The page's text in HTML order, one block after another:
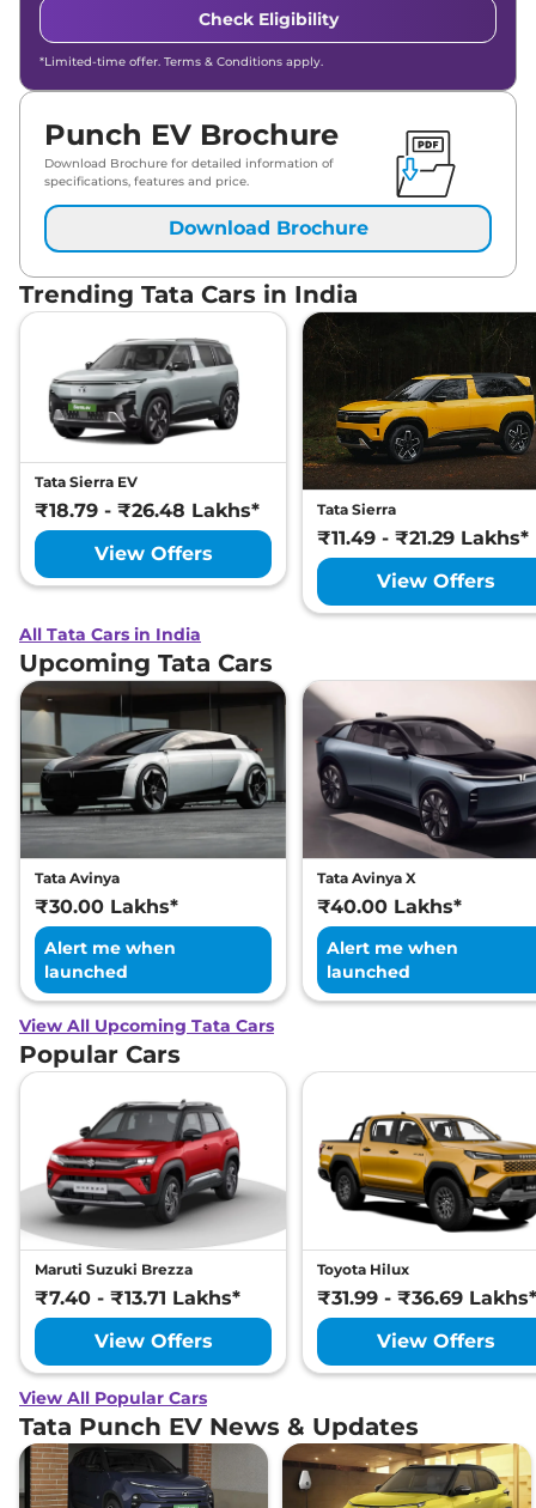
Check Eligibility
*Limited-time offer. Terms & Conditions apply.
Punch EV Brochure
Download Brochure for detailed information of
specifications, features and price.
Download Brochure
Trending Tata Cars in India
Tata Sierra EV
₹18.79 - ₹26.48 Lakhs*
View Offers
Tata Sierra
₹11.49 - ₹21.29 Lakhs*
View Offers
All Tata Cars in India
Upcoming Tata Cars
Tata Avinya
₹30.00 Lakhs*
Alert me when
launched
Tata Avinya X
₹40.00 Lakhs*
Alert me when
launched
View All Upcoming Tata Cars
Popular Cars
Maruti Suzuki Brezza
₹7.40 - ₹13.71 Lakhs*
View Offers
Toyota Hilux
₹31.99 - ₹36.69 Lakhs*
View Offers
View All Popular Cars
Tata Punch EV News & Updates